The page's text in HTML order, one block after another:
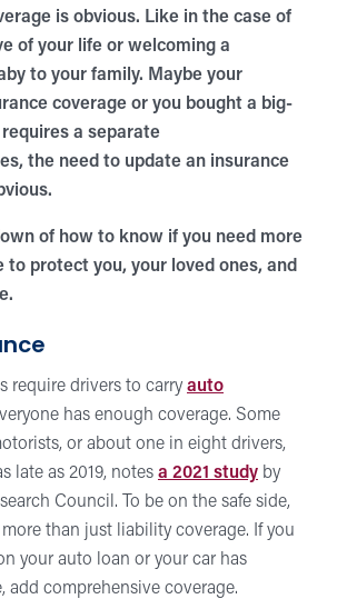
is obvious. Like in the case of
of your life or welcoming a
to your family. Maybe your
coverage or you bought a big-
a separate
the need to update an insurance
of how to know if you need more
to protect you, your loved ones, and
require drivers to carry auto
has enough coverage. Some
or about one in eight drivers,
late as 2019, notes a 2021 study by
Council. To be on the safe side,
than just liability coverage. If you
your auto loan or your car has
add comprehensive coverage.